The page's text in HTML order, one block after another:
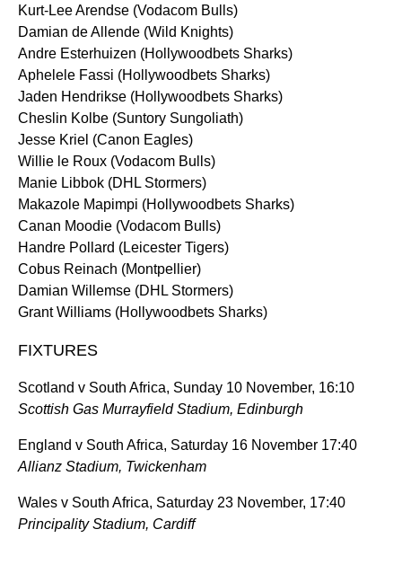
Kurt-Lee Arendse (Vodacom Bulls)
Damian de Allende (Wild Knights)
Andre Esterhuizen (Hollywoodbets Sharks)
Aphelele Fassi (Hollywoodbets Sharks)
Jaden Hendrikse (Hollywoodbets Sharks)
Cheslin Kolbe (Suntory Sungoliath)
Jesse Kriel (Canon Eagles)
Willie le Roux (Vodacom Bulls)
Manie Libbok (DHL Stormers)
Makazole Mapimpi (Hollywoodbets Sharks)
Canan Moodie (Vodacom Bulls)
Handre Pollard (Leicester Tigers)
Cobus Reinach (Montpellier)
Damian Willemse (DHL Stormers)
Grant Williams (Hollywoodbets Sharks)
FIXTURES
Scotland v South Africa, Sunday 10 November, 16:10
Scottish Gas Murrayfield Stadium, Edinburgh
England v South Africa, Saturday 16 November 17:40
Allianz Stadium, Twickenham
Wales v South Africa, Saturday 23 November, 17:40
Principality Stadium, Cardiff